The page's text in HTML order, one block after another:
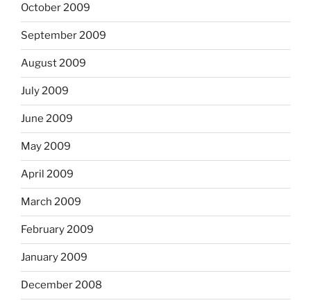
October 2009
September 2009
August 2009
July 2009
June 2009
May 2009
April 2009
March 2009
February 2009
January 2009
December 2008